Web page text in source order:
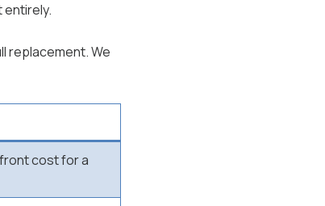
entirely.
replacement. We
cost for a